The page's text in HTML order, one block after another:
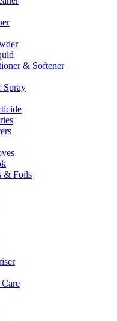
& Softener
Spray
& Foils